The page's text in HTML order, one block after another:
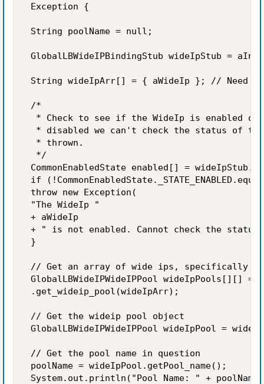
Exception {
String poolName = null;
GlobalLBWideIPBindingStub wideIpStub =
String wideIpArr[] = { aWideIp }; // Need
/*
* Check to see if the WideIp is enabled
* disabled we can't check the status of
  * thrown.
  */
CommonEnabledState enabled[] =
if
throw new Exception(
"The WideIp "
+ aWideIp
+ " is not enabled. Cannot check the
}
// Get an array of wide ips, specifically
GlobalLBWideIPWideIPPool wideIpPools[][] =
.get_wideip_pool(wideIpArr);
// Get the wideip pool object
GlobalLBWideIPWideIPPool wideIpPool =
// Get the pool name in question
poolName = wideIpPool.getPool_name();
System.out.println("Pool Name: " +